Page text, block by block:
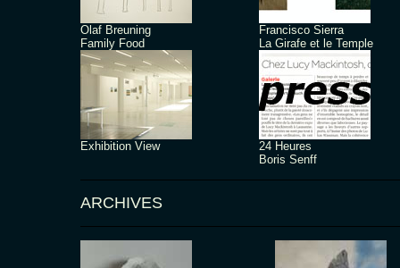
Olaf Breuning
Family Food
Francisco Sierra
La Girafe et le Temple
Exhibition View
24 Heures
Boris Senff
ARCHIVES